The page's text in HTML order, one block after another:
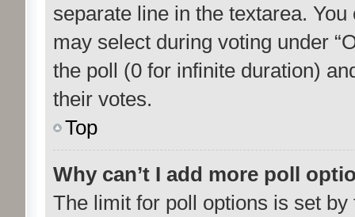
separate line in the textarea.
may select during voting under
the poll (0 for infinite duration)
their votes.
Top
Why can’t I add more poll
The limit for poll options is set